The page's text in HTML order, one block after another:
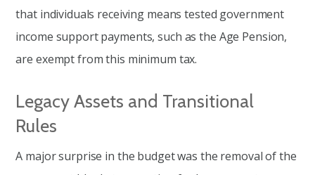
that individuals receiving means tested government
income support payments, such as the Age Pension,
are exempt from this minimum tax.
Legacy Assets and Transitional
Rules
A major surprise in the budget was the removal of the